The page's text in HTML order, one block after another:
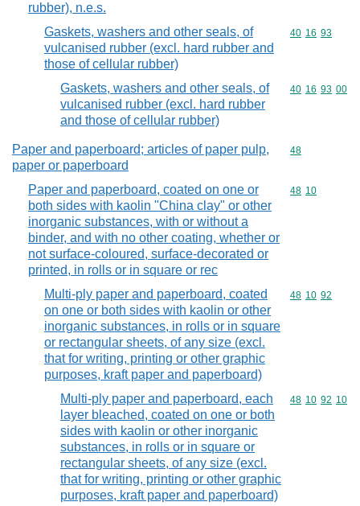
rubber), n.e.s.
Gaskets, washers and other seals, of
vulcanised rubber (excl. hard rubber and
those of cellular rubber)
Commodity
40 16 93
Gaskets, washers and other seals, of
vulcanised rubber (excl. hard rubber
and those of cellular rubber)
Commodity
40 16 93 00
Paper and paperboard; articles of paper pulp,
paper or paperboard
Commodity
48
Paper and paperboard, coated on one or
both sides with kaolin "China clay" or other
inorganic substances, with or without a
binder, and with no other coating, whether or
not surface-coloured, surface-decorated or
printed, in rolls or in square or rec
Commodity
48 10
Multi-ply paper and paperboard, coated
on one or both sides with kaolin or other
inorganic substances, in rolls or in square
or rectangular sheets, of any size (excl.
that for writing, printing or other graphic
purposes, kraft paper and paperboard)
Commodity
48 10 92
Multi-ply paper and paperboard, each
layer bleached, coated on one or both
sides with kaolin or other inorganic
substances, in rolls or in square or
rectangular sheets, of any size (excl.
that for writing, printing or other graphic
purposes, kraft paper and paperboard)
Commodity
48 10 92 10